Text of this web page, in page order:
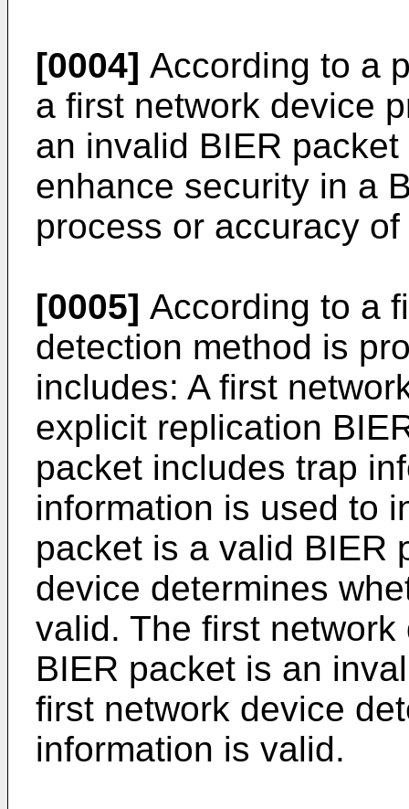
[0004] According to a
a first network device
an invalid BIER
enhance security in a
process or accuracy
[0005] According to a
detection method is
includes: A first
explicit replication
packet includes trap
information is used to
packet is a valid BIER
device determines
valid. The first
BIER packet is an
first network device
information is valid.